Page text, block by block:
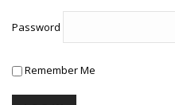
Password
Remember Me